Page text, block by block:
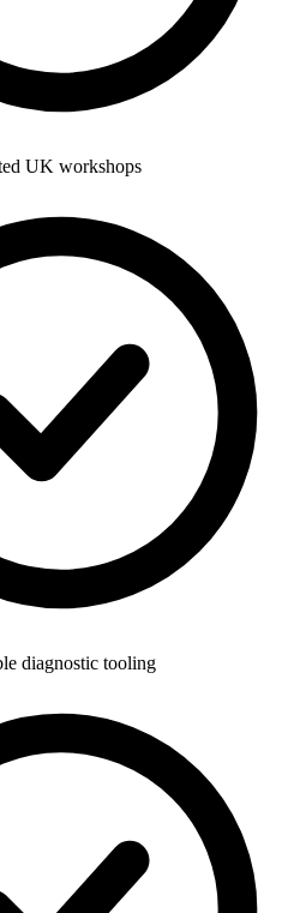
UK workshops
diagnostic tooling